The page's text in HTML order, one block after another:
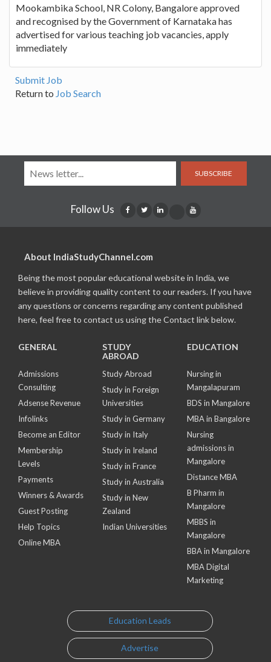
Mookambika School, NR Colony, Bangalore approved
and recognised by the Government of Karnataka has
advertised for various teaching job vacancies, apply
immediately
Submit Job
Return to Job Search
SUBSCRIBE
Follow Us
About IndiaStudyChannel.com
Being the most popular educational website in India, we
believe in providing quality content to our readers. If you have
any questions or concerns regarding any content published
here, feel free to contact us using the Contact link below.
GENERAL
Admissions
Consulting
Adsense Revenue
Infolinks
Become an Editor
Membership
Levels
Payments
Winners & Awards
Guest Posting
Help Topics
Online MBA
STUDY
ABROAD
Study Abroad
Study in Foreign
Universities
Study in Germany
Study in Italy
Study in Ireland
Study in France
Study in Australia
Study in New
Zealand
Indian Universities
EDUCATION
Nursing in
Mangalapuram
BDS in Mangalore
MBA in Bangalore
Nursing
admissions in
Mangalore
Distance MBA
B Pharm in
Mangalore
MBBS in
Mangalore
BBA in Mangalore
MBA Digital
Marketing
Education Leads
Advertise